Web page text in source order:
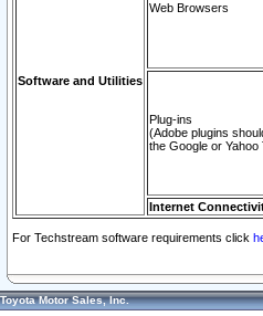
Software and Utilities
Web Browsers
Plug-ins
(Adobe plugins
the Google or Yahoo
Internet
For Techstream software requirements click
Toyota Motor Sales, Inc.